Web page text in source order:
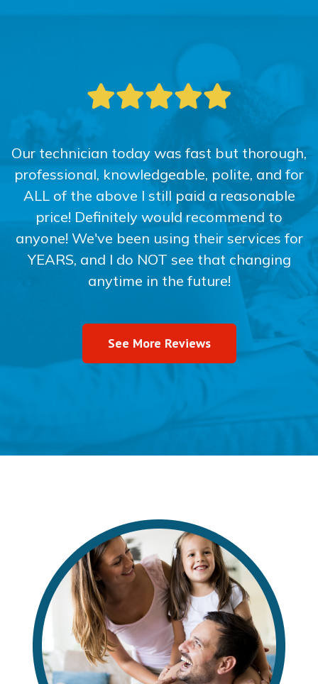
Our technician today was fast but thorough,
professional, knowledgeable, polite, and for
ALL of the above I still paid a reasonable
price! Definitely would recommend to
anyone! We've been using their services for
YEARS, and I do NOT see that changing
anytime in the future!
See More Reviews